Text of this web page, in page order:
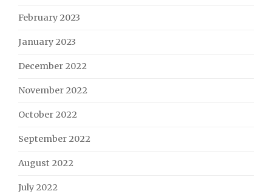
February 2023
January 2023
December 2022
November 2022
October 2022
September 2022
August 2022
July 2022